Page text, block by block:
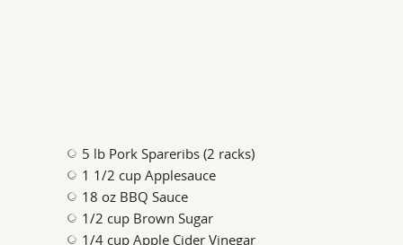
5 lb Pork Spareribs (2 racks)
1 1/2 cup Applesauce
18 oz BBQ Sauce
1/2 cup Brown Sugar
1/4 cup Apple Cider Vinegar